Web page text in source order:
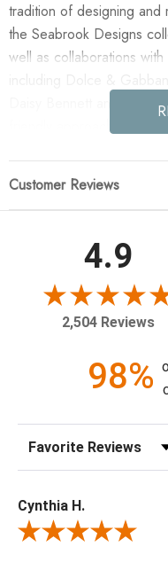
tradition of designing and
the Seabrook Designs
well as collaborations
Daisy Bennett and more.
friendly approach toward
inks. No excess ink or
Enjoy the NextWall
today!
Theme: Geometric
Colorway: Navy Blue
Product Type: Sidewall
Setting: Residential Use
Width (in) Single Roll:
Length (in) Single Roll: 108"
Area (ft) per Single Roll
Repeat (in): 25.2"
Customer Reviews
4.9
2,504 Reviews
98%
Sort Reviews
Cynthia H.
Review By Cynthia H.